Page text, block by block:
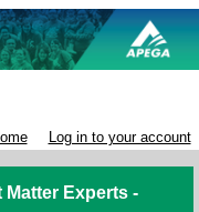
Log in to your account
Matter Experts -